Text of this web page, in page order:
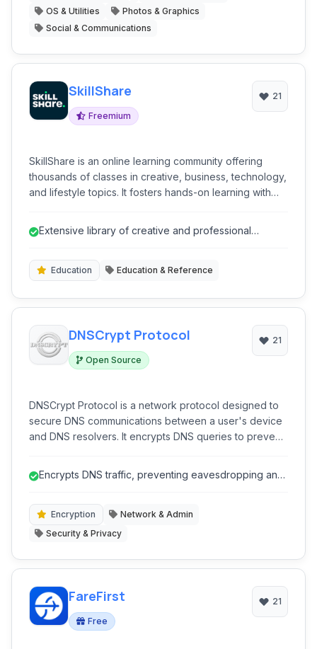
OS & Utilities
Photos & Graphics
Social & Communications
SkillShare
Freemium
21
SkillShare is an online learning community offering
thousands of classes in creative, business, technology,
and lifestyle topics. It fosters hands-on learning with
network of learners and teachers. The platform
knowledge.
Extensive library of creative and professional
Education Education & Reference
DNSCrypt Protocol
Open Source
21
DNSCrypt Protocol is a network protocol designed to
secure DNS communications between a user's device
and DNS resolvers. It encrypts DNS queries to prevent
operates as a lightweight, open-source solution.
Encrypts DNS traffic, preventing eavesdropping and
Encryption
Network & Admin
Security & Privacy
FareFirst
Free
21